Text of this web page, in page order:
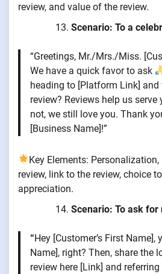
review, and value of the review.
Scenario: To a
“Greetings, Mr./Mrs./Miss.
We have a quick favor to ask
heading to [Platform Link]
review? Reviews help us serve
not, we still love you. Thank
[Business Name]!”
Key Elements:
review, link to the review, choice
appreciation.
Scenario: To ask
“Hey [Customer’s First Name],
Name], right? Then, share the
review here [Link] and